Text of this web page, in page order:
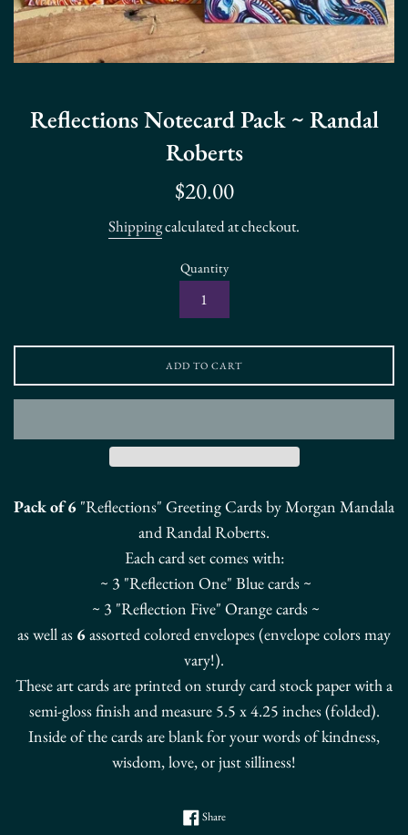
Reflections Notecard Pack ~ Randal
Roberts
Regular
$20.00
Shippingcalculated at checkout.
Quantity
ADD TO CART
Pack of 6 "Reflections" Greeting Cards by Morgan Mandala
and Randal Roberts.
Each card set comes with:
~ 3 "Reflection One" Blue cards ~
~ 3 "Reflection Five" Orange cards ~
as well as 6assorted colored envelopes (envelope colors may
vary!).
These art cards are printed on sturdy card stock paper with a
semi-gloss finish and measure 5.5 x 4.25 inches (folded).
Inside of the cards are blank for your words of kindness,
wisdom, love, or just silliness!
ShareShare on Facebook